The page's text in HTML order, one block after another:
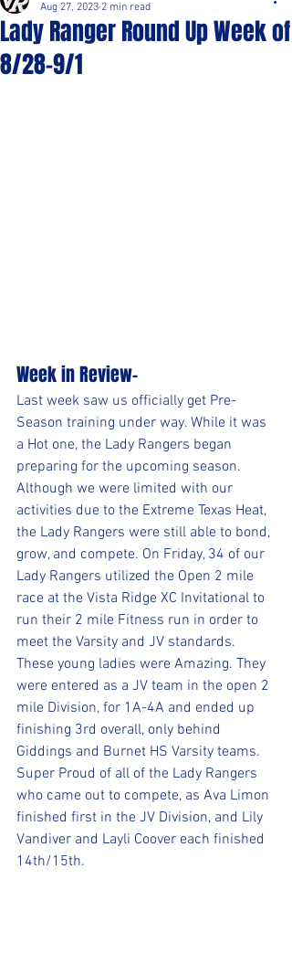
Lady Ranger Round Up Week of
8/28-9/1
Aug 27, 2023 2 min read
Week in Review-
Last week saw us officially get Pre-
Season training under way. While it was
a Hot one, the Lady Rangers began
preparing for the upcoming season.
Although we were limited with our
activities due to the Extreme Texas Heat,
the Lady Rangers were still able to bond,
grow, and compete. On Friday, 34 of our
Lady Rangers utilized the Open 2 mile
race at the Vista Ridge XC Invitational to
run their 2 mile Fitness run in order to
meet the Varsity and JV standards.
These young ladies were Amazing. They
were entered as a JV team in the open 2
mile Division, for 1A-4A and ended up
finishing 3rd overall, only behind
Giddings and Burnet HS Varsity teams.
Super Proud of all of the Lady Rangers
who came out to compete, as Ava Limon
finished first in the JV Division, and Lily
Vandiver and Layli Coover each finished
14th/15th.